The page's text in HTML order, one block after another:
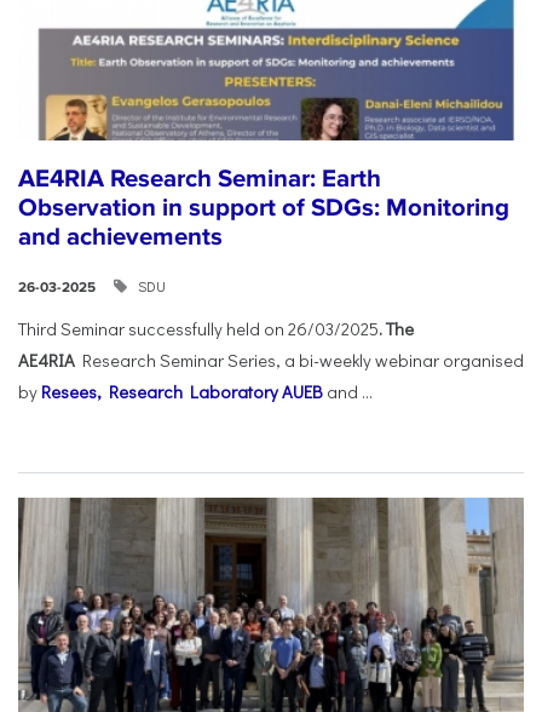
AE4RIA Research Seminar: Earth
Observation in support of SDGs: Monitoring
and achievements
26-03-2025 SDU
Third Seminar successfully held on 26/03/2025. The
AE4RIA Research Seminar Series, a bi-weekly webinar organised
by Resees, Research Laboratory AUEB and ...